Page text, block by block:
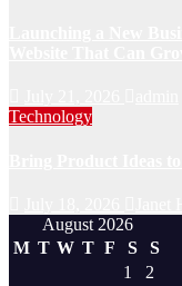
Technology
August 2026
M T W T F S
S
1
2